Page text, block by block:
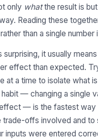
only whatthe result is but
Reading these
than a single number
surprising, it usually
effect than expected.
at a time to isolate what
— changing a single
— is the fastest way
trade-offs involved and to
inputs were entered